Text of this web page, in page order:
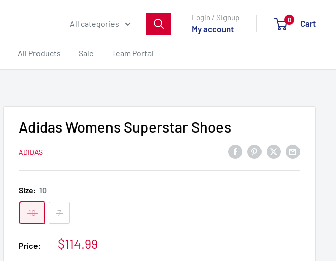
All categories
Login / Signup
My account
0 Cart
All Products Sale Team Portal
Adidas Womens Superstar Shoes
ADIDAS
Size: 10
10 7
Price:
Sale
$114.99